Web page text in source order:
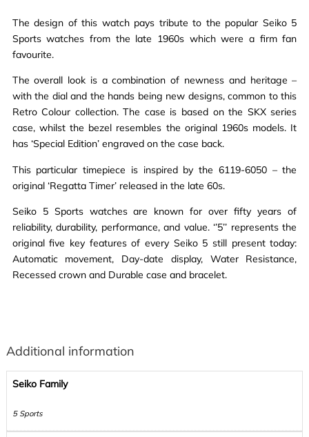
The design of this watch pays tribute to the popular Seiko 5
Sports watches from the late 1960s which were a firm fan
favourite.
The overall look is a combination of newness and heritage –
with the dial and the hands being new designs, common to this
Retro Colour collection. The case is based on the SKX series
case, whilst the bezel resembles the original 1960s models. It
has ‘Special Edition’ engraved on the case back.
This particular timepiece is inspired by the 6119-6050 – the
original ‘Regatta Timer’ released in the late 60s.
Seiko 5 Sports watches are known for over fifty years of
reliability, durability, performance, and value. ‘’5’’ represents the
original five key features of every Seiko 5 still present today:
Automatic movement, Day-date display, Water Resistance,
Recessed crown and Durable case and bracelet.
Additional information
Seiko Family
5 Sports